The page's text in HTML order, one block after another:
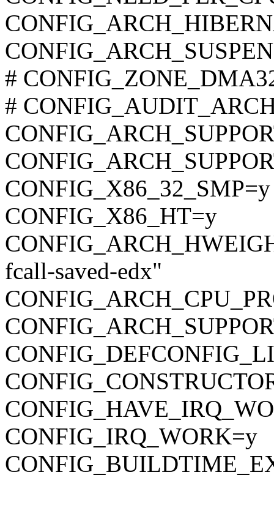
#
#
CONFIG_X86_32_SMP=y
CONFIG_X86_HT=y
fcall-saved-edx"
CONFIG_IRQ_WORK=y